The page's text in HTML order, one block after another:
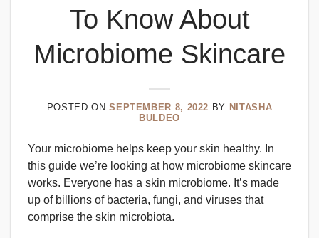
To Know About
Microbiome Skincare
POSTED ONSEPTEMBER 8, 2022 BY NITASHA
BULDEO
Your microbiome helps keep your skin healthy. In
this guide we’re looking at how microbiome skincare
works. Everyone has a skin microbiome. It’s made
up of billions of bacteria, fungi, and viruses that
comprise the skin microbiota.